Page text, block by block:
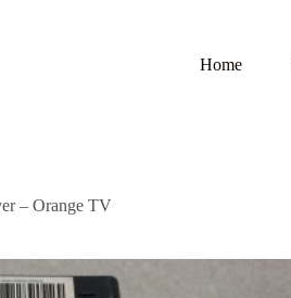
Home
– Orange TV